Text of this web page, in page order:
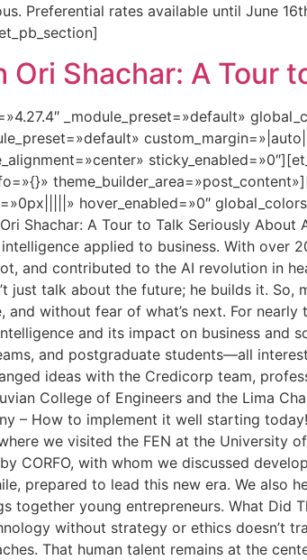
Preferential rates available until June
Shachar: A Tour
_module_preset=»default»
hover_enabled=»0″
Shachar: A Tour to Talk Seriously
applied to business. With over
and contributed to the AI revolution in
just talk about the future; he builds it.
without fear of what’s next. For
and its impact on business and
and postgraduate students—all
ideas with the Credicorp team,
College of Engineers and the Lima
– How to implement it well starting
we visited the FEN at the University
CORFO, with whom we discussed
prepared to lead this new era. We also
together young entrepreneurs. What Did
without strategy or ethics doesn’t
That human talent remains at the